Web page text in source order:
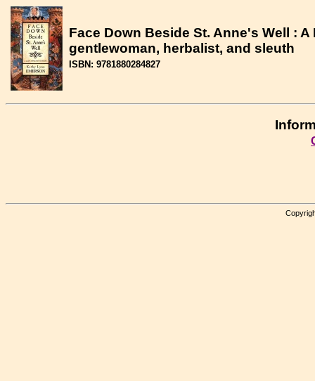
Face Down Beside St. Anne's Well :
gentlewoman, herbalist, and sleuth
ISBN: 9781880284827